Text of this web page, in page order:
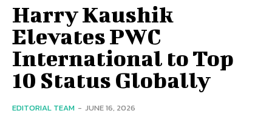
Harry Kaushik
Elevates PWC
International to Top
10 Status Globally
EDITORIAL TEAM - JUNE 16, 2026